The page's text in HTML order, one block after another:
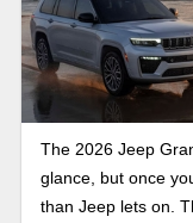
The 2026 Jeep
glance, but once
than Jeep lets on.